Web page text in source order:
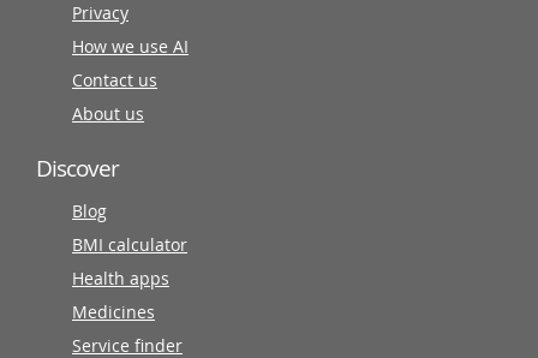
Privacy
How we use AI
Contact us
About us
Discover
Blog
BMI calculator
Health apps
Medicines
Service finder